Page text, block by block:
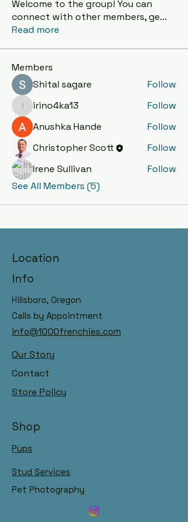
Welcome to the group! You can
connect with other members, ge...
Read more
Members
Shital sagare
Follow
irino4ka13
irino4ka13
Follow
Anushka Hande
Follow
Christopher Scott
Follow
Irene Sullivan
Follow
See All Members (5)
AKC Registry, DNA Panelled
Location
Info
Hillsboro, Oregon
Calls by Appointment
info@1000frenchies.com
Our Story
Contact
Store Policy
Shop
Pups
Stud Services
Pet Photography